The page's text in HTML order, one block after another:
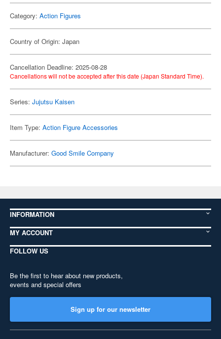
Category: Action Figures
Country of Origin: Japan
Cancellation Deadline: 2025-08-28
Cancellations will not be accepted after this date (Japan Standard Time).
Series: Jujutsu Kaisen
Item Type: Action Figure Accessories
Manufacturer: Good Smile Company
INFORMATION
MY ACCOUNT
FOLLOW US
Be the first to hear about new products,
events and special offers
Sign up for our newsletter